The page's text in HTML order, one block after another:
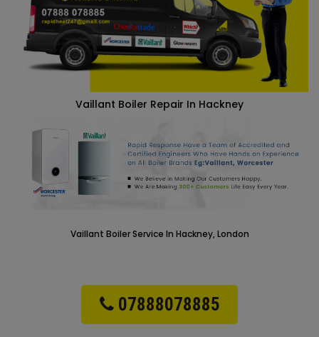
Vaillant Boiler Repair In Hackney
Vaillant Boiler Service In Hackney, London
07888078885